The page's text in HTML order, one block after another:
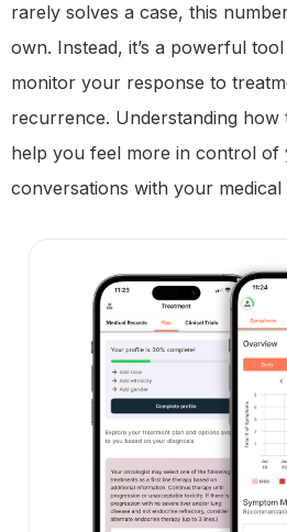
rarely solves a case, this
own. Instead, it’s a powerful
monitor your response to
recurrence. Understanding
help you feel more in control
conversations with your medical